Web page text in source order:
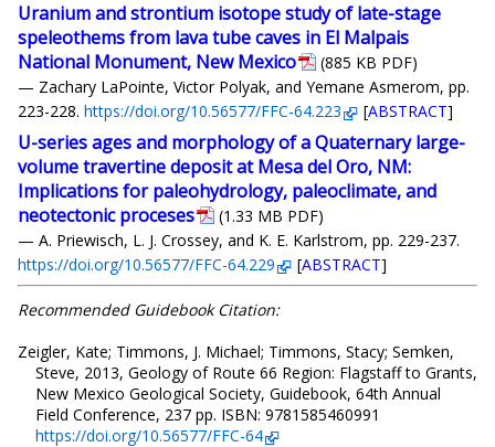
Uranium and strontium isotope study of late-stage
speleothems from lava tube caves in El Malpais
National Monument, New Mexico
(885 KB PDF)
— Zachary LaPointe, Victor Polyak, and Yemane Asmerom, pp.
223-228. https://doi.org/10.56577/FFC-64.223 [ABSTRACT]
U-series ages and morphology of a Quaternary large-
volume travertine deposit at Mesa del Oro, NM:
Implications for paleohydrology, paleoclimate, and
neotectonic proceses
(1.33 MB PDF)
— A. Priewisch, L. J. Crossey, and K. E. Karlstrom, pp. 229-237.
https://doi.org/10.56577/FFC-64.229
[ABSTRACT]
Recommended Guidebook Citation:
Zeigler, Kate; Timmons, J. Michael; Timmons, Stacy; Semken,
Steve, 2013, Geology of Route 66 Region: Flagstaff to Grants,
New Mexico Geological Society, Guidebook, 64th Annual
Field Conference, 237 pp. ISBN: 9781585460991
https://doi.org/10.56577/FFC-64